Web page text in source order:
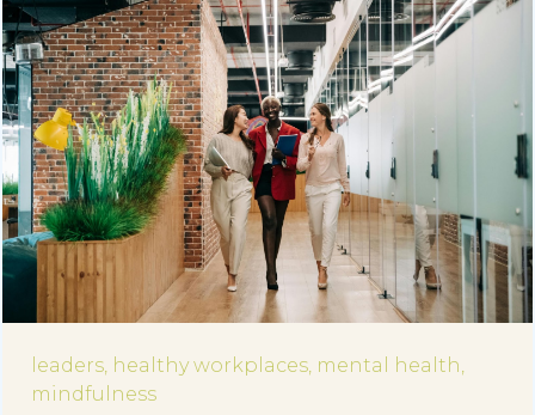
leaders, healthy workplaces, mental health,
mindfulness